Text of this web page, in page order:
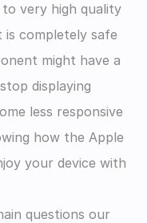
to very high quality
completely safe
might have a
displaying
less responsive
how the Apple
your device with
questions our